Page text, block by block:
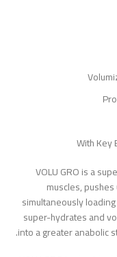
With Key
VOLU GRO is a
muscles,
simultaneously
super-hydrates and
into a greater anabolic